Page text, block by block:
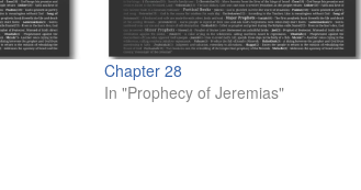
Chapter 28
In "Prophecy of Jeremias"